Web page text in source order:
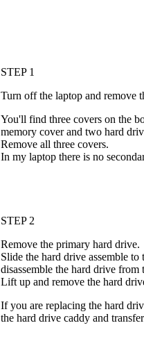
STEP 1
Turn off the laptop and remove
You'll find three covers on the
memory cover and two hard
Remove all three covers.
In my laptop there is no
STEP 2
Remove the primary hard drive.
Slide the hard drive assemble
disassemble the hard drive from
Lift up and remove the hard
If you are replacing the hard
the hard drive caddy and